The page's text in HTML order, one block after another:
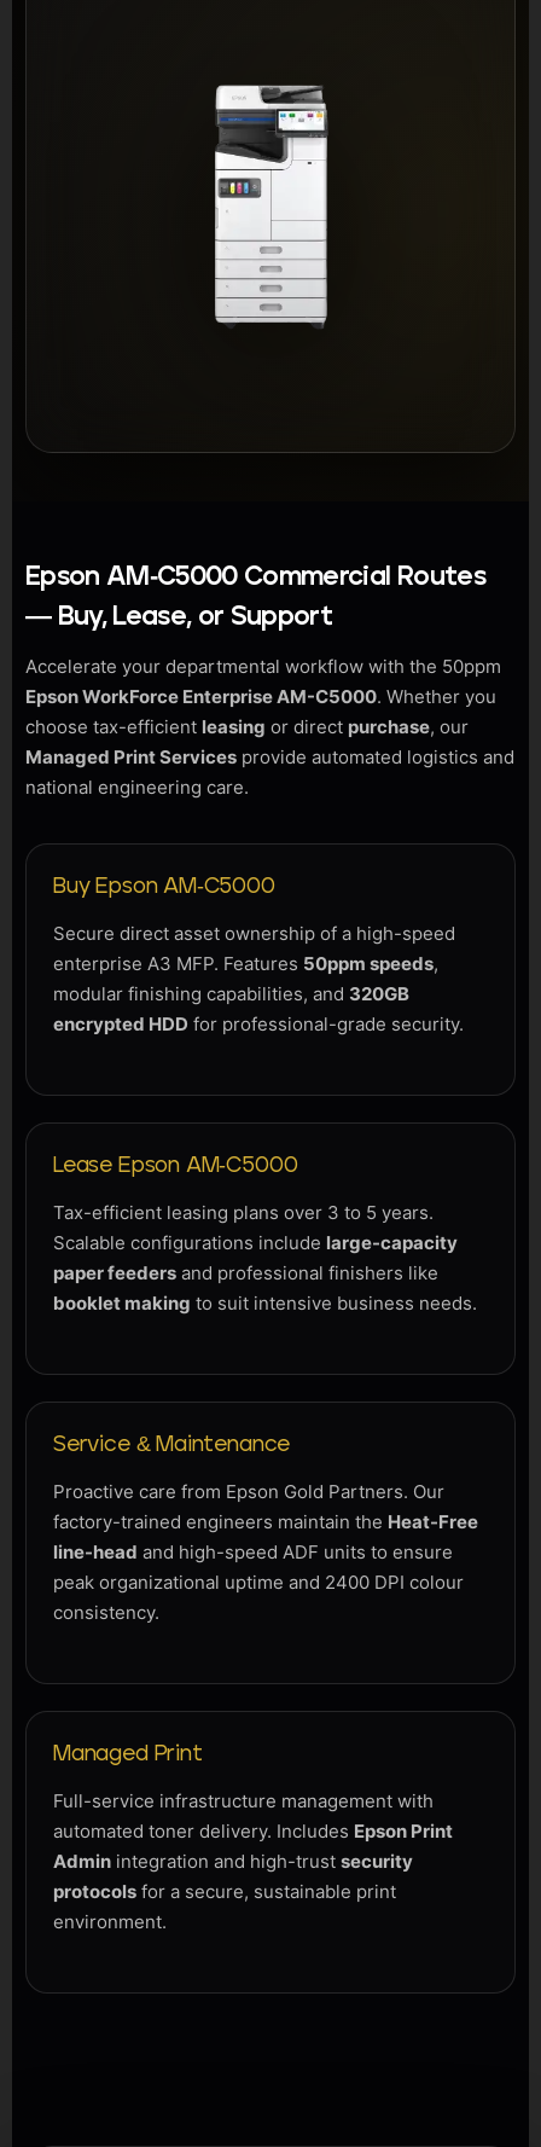
Epson AM-C5000 Commercial Routes
— Buy, Lease, or Support
Accelerate your departmental workflow with the 50ppm
Epson WorkForce Enterprise AM-C5000. Whether you
choose tax-efficient leasing or direct purchase, our
Managed Print Services provide automated logistics and
national engineering care.
Buy Epson AM-C5000
Secure direct asset ownership of a high-speed
enterprise A3 MFP. Features 50ppm speeds,
modular finishing capabilities, and 320GB
encrypted HDD for professional-grade security.
Lease Epson AM-C5000
Tax-efficient leasing plans over 3 to 5 years.
Scalable configurations include large-capacity
paper feeders and professional finishers like
booklet making to suit intensive business needs.
Service & Maintenance
Proactive care from Epson Gold Partners. Our
factory-trained engineers maintain the Heat-Free
line-head and high-speed ADF units to ensure
peak organizational uptime and 2400 DPI colour
consistency.
Managed Print
Full-service infrastructure management with
automated toner delivery. Includes Epson Print
Admin integration and high-trust security
protocols for a secure, sustainable print
environment.